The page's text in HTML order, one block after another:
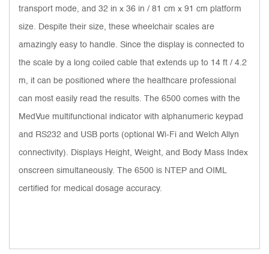
transport mode, and 32 in x 36 in / 81 cm x 91 cm platform
size. Despite their size, these wheelchair scales are
amazingly easy to handle. Since the display is connected to
the scale by a long coiled cable that extends up to 14 ft / 4.2
m, it can be positioned where the healthcare professional
can most easily read the results. The 6500 comes with the
MedVue multifunctional indicator with alphanumeric keypad
and RS232 and USB ports (optional Wi-Fi and Welch Allyn
connectivity). Displays Height, Weight, and Body Mass Index
onscreen simultaneously. The 6500 is NTEP and OIML
certified for medical dosage accuracy.